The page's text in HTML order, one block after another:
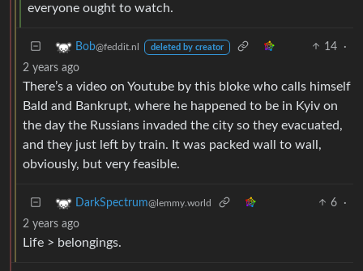
everyone ought to watch.
Bob@feddit.nl deleted by creator 14
·
2 years ago
There’s a video on Youtube by this bloke who calls himself
Bald and Bankrupt, where he happened to be in Kyiv on
the day the Russians invaded the city so they evacuated,
and they just left by train. It was packed wall to wall,
obviously, but very feasible.
DarkSpectrum@lemmy.world 6
·
2 years ago
Life > belongings.